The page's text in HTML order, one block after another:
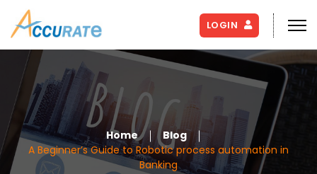
LOGIN
Home
Blog
A Beginner’s Guide to Robotic process automation in
Banking